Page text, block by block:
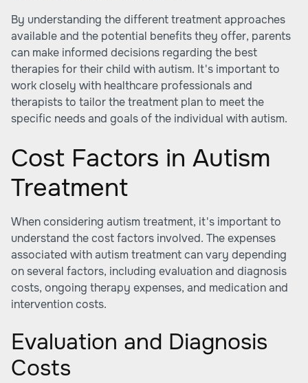
By understanding the different treatment approaches
available and the potential benefits they offer, parents
can make informed decisions regarding the best
therapies for their child with autism. It's important to
work closely with healthcare professionals and
therapists to tailor the treatment plan to meet the
specific needs and goals of the individual with autism.
Cost Factors in Autism
Treatment
When considering autism treatment, it's important to
understand the cost factors involved. The expenses
associated with autism treatment can vary depending
on several factors, including evaluation and diagnosis
costs, ongoing therapy expenses, and medication and
intervention costs.
Evaluation and Diagnosis
Costs